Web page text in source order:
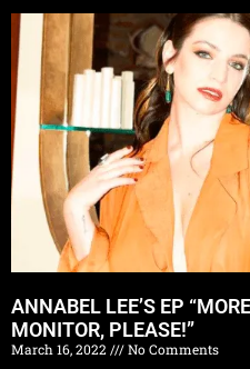
ANNABEL LEE’S EP
MONITOR, PLEASE!”
March 16, 2022 No Comments